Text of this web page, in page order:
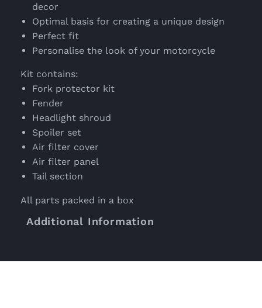
decor
Optimal basis for creating a unique design
Perfect fit
Personalise the look of your motorcycle
Kit contains:
Fork protector kit
Fender
Headlight shroud
Spoiler set
Air filter cover
Air filter panel
Tail section
All parts packed in a box
Additional Information